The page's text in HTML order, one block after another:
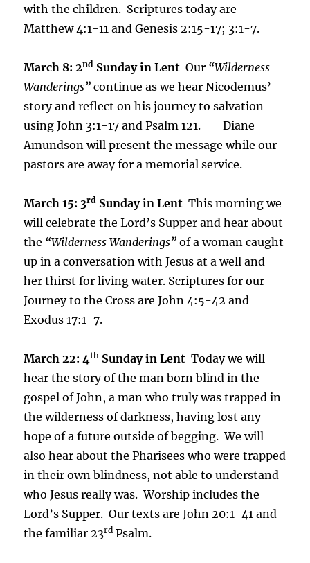
with the children. Scriptures today are
Matthew 4:1-11 and Genesis 2:15-17; 3:1-7.
March 8: 2nd Sunday in Lent Our “Wilderness
Wanderings” continue as we hear Nicodemus’
story and reflect on his journey to salvation
using John 3:1-17 and Psalm 121. Diane
Amundson will present the message while our
pastors are away for a memorial service.
March 15: 3rd Sunday in Lent This morning we
will celebrate the Lord’s Supper and hear about
the “Wilderness Wanderings” of a woman caught
up in a conversation with Jesus at a well and
her thirst for living water. Scriptures for our
Journey to the Cross are John 4:5-42 and
Exodus 17:1-7.
March 22: 4th Sunday in Lent Today we will
hear the story of the man born blind in the
gospel of John, a man who truly was trapped in
the wilderness of darkness, having lost any
hope of a future outside of begging. We will
also hear about the Pharisees who were trapped
in their own blindness, not able to understand
who Jesus really was. Worship includes the
Lord’s Supper. Our texts are John 20:1-41 and
the familiar 23rd Psalm.